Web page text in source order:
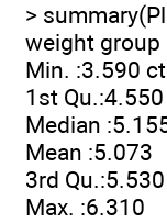
>
weight group
Min. :3.590
1st
Median
Mean :5.073
3rd Qu.:5.530
Max. :6.310